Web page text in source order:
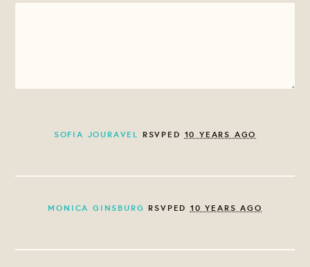
SOFIA JOURAVEL RSVPED 10 YEARS AGO
MONICA GINSBURG RSVPED 10 YEARS AGO